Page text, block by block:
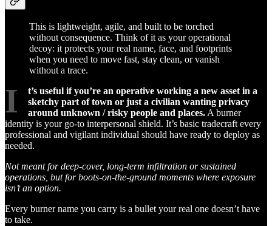
This is lightweight, agile, and built to be torched
without consequence. Think of it as your operational
decoy: it protects your real name, face, and footprints
when you need to move fast, stay clean, or vanish
without a trace.
I
t’s useful if you’re an operative working a new asset in a
sketchy part of town or just a civilian wanting privacy
around unknown / risky people and places. A burner
identity is your go-to interpersonal shield. It’s basic tradecraft every
professional and vigilant individual should have ready to deploy as
needed.
Not meant for deep-cover, long-term infiltration or sustained
operations, but for boots-on-the-ground moments where exposure
isn’t an option.
Every burner name you carry is a bullet your real one doesn’t have
to take.